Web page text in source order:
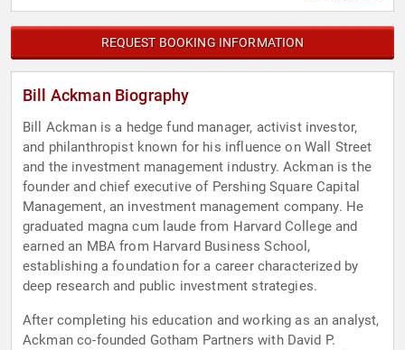
REQUEST BOOKING INFORMATION
Bill Ackman Biography
Bill Ackman is a hedge fund manager, activist investor,
and philanthropist known for his influence on Wall Street
and the investment management industry. Ackman is the
founder and chief executive of Pershing Square Capital
Management, an investment management company. He
graduated magna cum laude from Harvard College and
earned an MBA from Harvard Business School,
establishing a foundation for a career characterized by
deep research and public investment strategies.
After completing his education and working as an analyst,
Ackman co-founded Gotham Partners with David P.